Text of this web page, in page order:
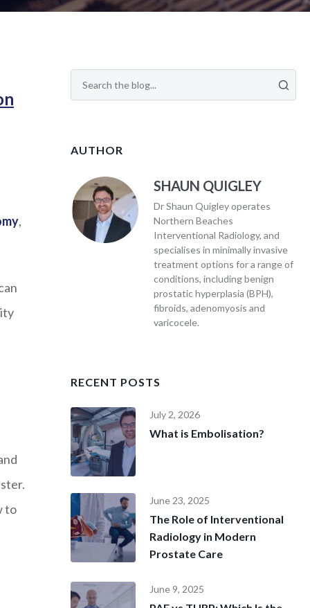
,
to
AUTHOR
SHAUN QUIGLEY
Dr Shaun Quigley operates
Northern Beaches
Interventional Radiology, and
specialises in minimally invasive
treatment options for a range of
conditions, including benign
prostatic hyperplasia (BPH),
fibroids, adenomyosis and
varicocele.
RECENT POSTS
July 2, 2026
What is Embolisation?
June 23, 2025
The Role of Interventional
Radiology in Modern
Prostate Care
June 9, 2025